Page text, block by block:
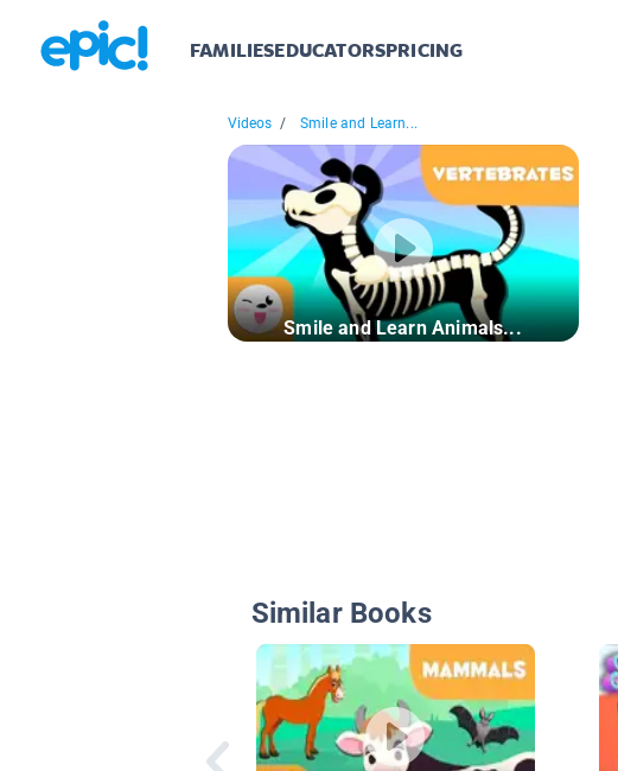
FAMILIESEDUCATORSPRICING
Videos / Smile and Learn...
Smile and Learn Animals...
Similar Books